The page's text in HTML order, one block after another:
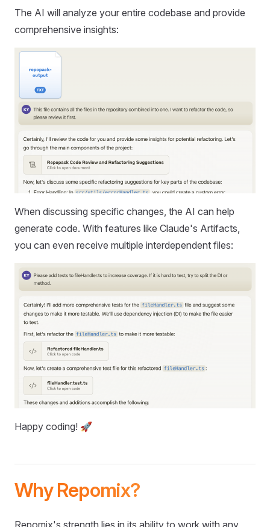
The AI will analyze your entire codebase and provide
comprehensive insights:
When discussing specific changes, the AI can help
generate code. With features like Claude's Artifacts,
you can even receive multiple interdependent files:
Happy coding! 🚀
Why Repomix?